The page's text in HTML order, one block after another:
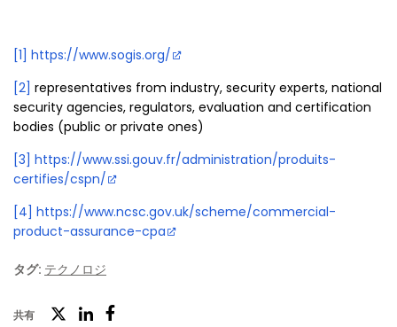
[1] https://www.sogis.org/
[2] representatives from industry, security experts, national
security agencies, regulators, evaluation and certification
bodies (public or private ones)
[3] https://www.ssi.gouv.fr/administration/produits-
certifies/cspn/
[4] https://www.ncsc.gov.uk/scheme/commercial-
product-assurance-cpa
タグ: テクノロジ
共有
ツ